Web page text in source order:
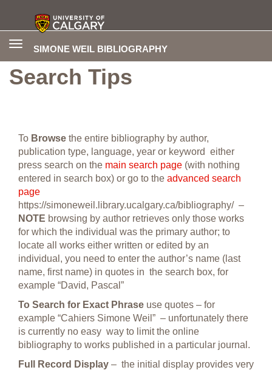
SIMONE WEIL BIBLIOGRAPHY
Toggle
Search Tips
To Browse the entire bibliography by author,
publication type, language, year or keyword either
press search on the main search page (with nothing
entered in search box) or go to the advanced search
page
https://simoneweil.library.ucalgary.ca/bibliography/ –
NOTE browsing by author retrieves only those works
for which the individual was the primary author; to
locate all works either written or edited by an
individual, you need to enter the author’s name (last
name, first name) in quotes in the search box, for
example “David, Pascal”
To Search for Exact Phrase use quotes – for
example “Cahiers Simone Weil” – unfortunately there
is currently no easy way to limit the online
bibliography to works published in a particular journal.
Full Record Display – the initial display provides very